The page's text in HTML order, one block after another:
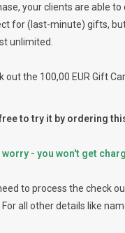
your clients are able
for (last-minute) gifts,
unlimited.
out the 100,00 EUR Gift
to try it by ordering
worry - you won't get
to process the check
For all other details like